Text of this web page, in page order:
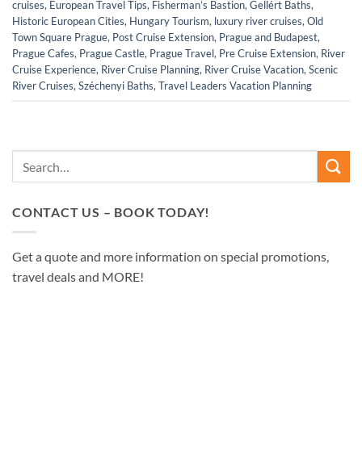
cruises, European Travel Tips, Fisherman’s Bastion,Gellért Baths,
Historic European Cities, Hungary Tourism, luxury river cruises,Old
Town Square Prague, Post Cruise Extension, Prague and Budapest,
Prague Cafes, Prague Castle, Prague Travel, Pre Cruise Extension, River
Cruise Experience, River Cruise Planning, River Cruise Vacation,Scenic
River Cruises,Széchenyi Baths,Travel Leaders Vacation Planning
CONTACT US – BOOK TODAY!
Get a quote and more information on special promotions,
travel deals and MORE!